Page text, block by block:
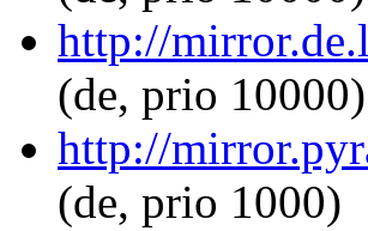
http://
(de, prio 10000)
http://
(de, prio 1000)